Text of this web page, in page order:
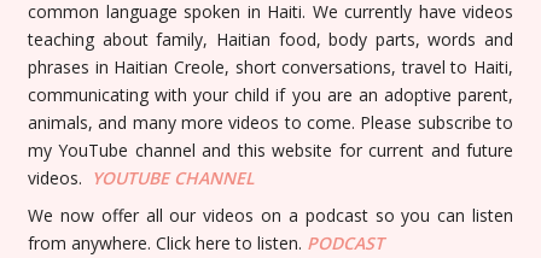
common language spoken in Haiti. We currently have videos
teaching about family, Haitian food, body parts, words and
phrases in Haitian Creole, short conversations, travel to Haiti,
communicating with your child if you are an adoptive parent,
animals, and many more videos to come. Please subscribe to
my YouTube channel and this website for current and future
videos. YOUTUBECHANNEL
We now offer all our videos on a podcast so you can listen
from anywhere. Click here to listen. PODCAST